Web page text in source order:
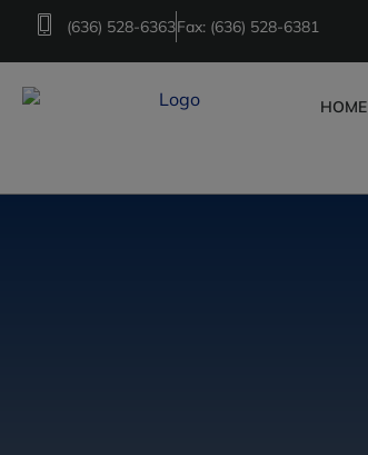
(636) 528-6363Fax: (636) 528-6381
HOME